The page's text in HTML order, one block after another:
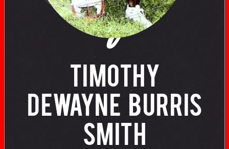
of
TIMOTHY
DEWAYNE BURRIS
SMITH